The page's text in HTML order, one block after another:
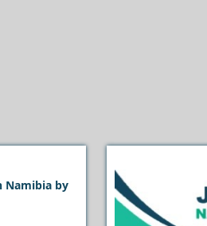
Namibia by